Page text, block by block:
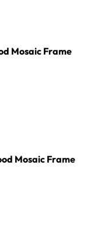
Mosaic Frame
Mosaic Frame